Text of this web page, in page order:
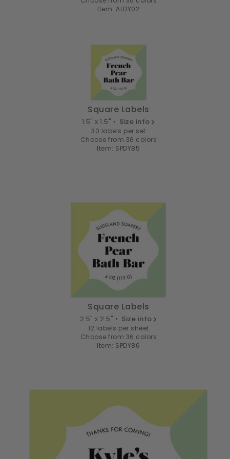
Item: ALDY02
Square Labels
1.5" x 1.5" • Size info
30 labels per set
Choose from 36 colors
Item: SPDY85
Square Labels
2.5" x 2.5" • Size info
12 labels per sheet
Choose from 36 colors
Item: SPDY86